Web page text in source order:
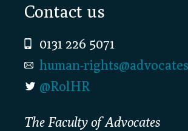
Footer
Contact us
0131 226 5071
human-
@RolHR
The Faculty of Advocates